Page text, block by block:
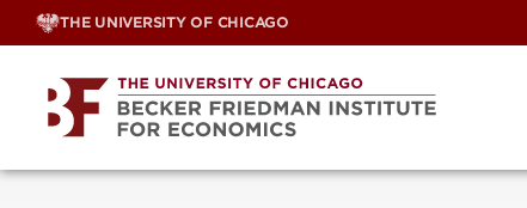
Skip
THE UNIVERSITY OF CHICAGO